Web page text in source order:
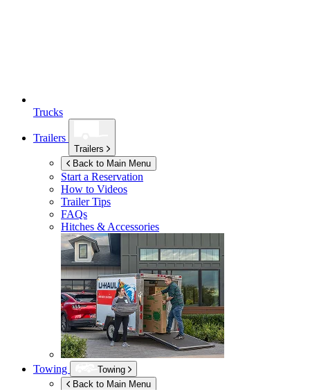
Trucks
Trailers
Trailers
Back to Main Menu
Start a Reservation
How to Videos
Trailer Tips
FAQs
Hitches & Accessories
Towing
Towing
Back to Main Menu